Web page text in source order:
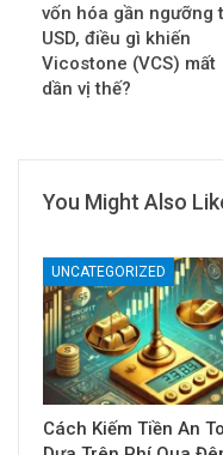
vốn hóa gần ngưỡng
USD, điều gì khiến
Vicostone (VCS) mất
dần vị thế?
You Might Also
UNCATEGORIZED
Cách Kiếm Tiền An